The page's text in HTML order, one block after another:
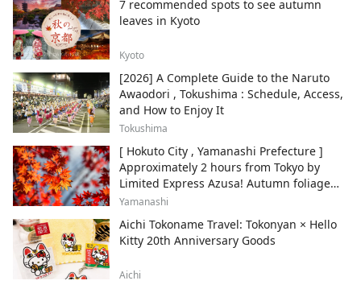
7 recommended spots to see autumn
leaves in Kyoto
Kyoto
[2026] A Complete Guide to the Naruto
Awaodori , Tokushima : Schedule, Access,
and How to Enjoy It
Tokushima
[ Hokuto City , Yamanashi Prefecture ]
Approximately 2 hours from Tokyo by
Limited Express Azusa! Autumn foliage
and recommended sightseeing spots.
Yamanashi
Aichi Tokoname Travel: Tokonyan × Hello
Kitty 20th Anniversary Goods
Aichi